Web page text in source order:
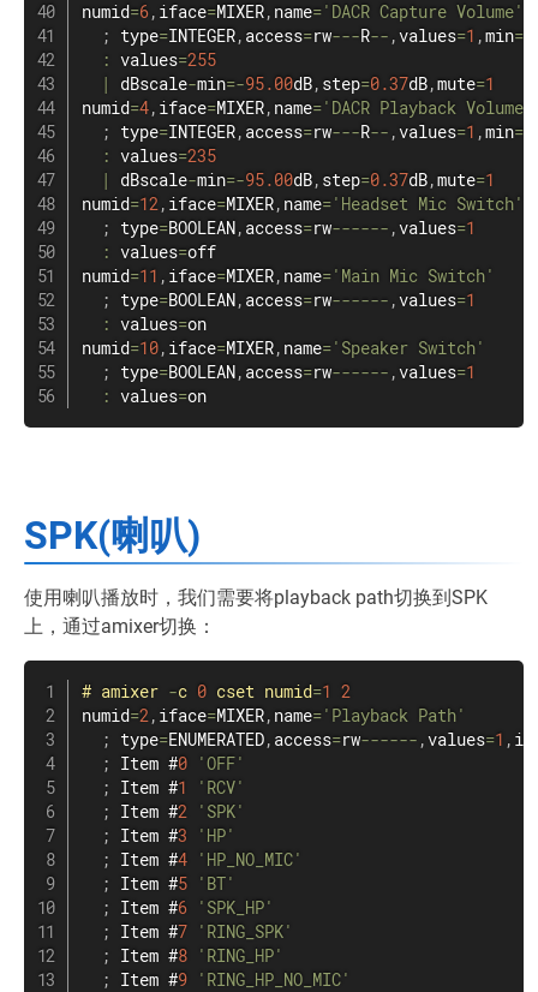
numid=6, iface=MIXER, name='DACR Capture Volume'
;
type=INTEGER, access=rw---R-- ,values=1 ,min=
: values=255
|
dBscale-min=-95.00dB, step=0.37dB,mute=1
numid=4, iface=MIXER, name='DACR Playback Volume'
;
type=INTEGER, access=rw---R-- ,values=1 ,min=
: values=235
|
dBscale-min=-95.00dB, step=0.37dB,mute=1
numid=12, iface=MIXER, name='Headset Mic Switch'
;
type=BOOLEAN, access=rw------ ,values=1
: values=off
numid=11 , iface=MIXER, name='Main Mic Switch'
;
type=BOOLEAN, access=rw------ ,values=1
: values=on
numid=10, iface=MIXER, name='Speaker Switch'
;
type=BOOLEAN, access=rw------ ,values=1
: values=on
SPK(喇叭)
使用喇叭播放时，我们需要将playback path切换到SPK
上，通过amixer切换：
# amixer -c 0 cset numid=1 2
numid=2, iface=MIXER, name='Playback Path'
;
type=ENUMERATED, access=rw------ ,values=1 ,
;
Item #0
'OFF'
;
Item #1
'RCV'
;
Item #2
'SPK'
;
Item #3
'HP'
;
Item #4
'HP_NO_MIC'
;
Item #5
'BT'
;
Item #6
'SPK_HP'
;
Item #7
'RING_SPK'
;
Item #8
'RING_HP'
;
Item #9
'RING_HP_NO_MIC'